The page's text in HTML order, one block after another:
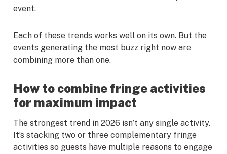
event.
Each of these trends works well on its own. But the
events generating the most buzz right now are
combining more than one.
How to combine fringe activities
for maximum impact
The strongest trend in 2026 isn’t any single activity.
It’s stacking two or three complementary fringe
activities so guests have multiple reasons to engage